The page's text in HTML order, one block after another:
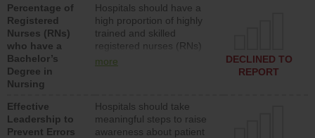
surg units each day.
Percentage of
Registered
Nurses (RNs)
who have a
Bachelor’s
Degree in
Nursing
Hospitals should have a
high proportion of highly
trained and skilled
registered nurses (RNs)
who have an advanced
more
DECLINED TO
REPORT
Effective
Leadership to
Prevent Errors
Hospitals should take
meaningful steps to raise
awareness about patient